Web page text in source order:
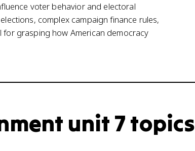
voter behavior and electoral
complex campaign finance rules,
grasping how American democracy
unit 7 topics